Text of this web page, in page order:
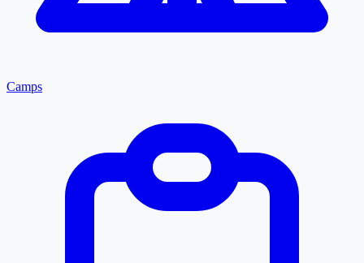
Camps